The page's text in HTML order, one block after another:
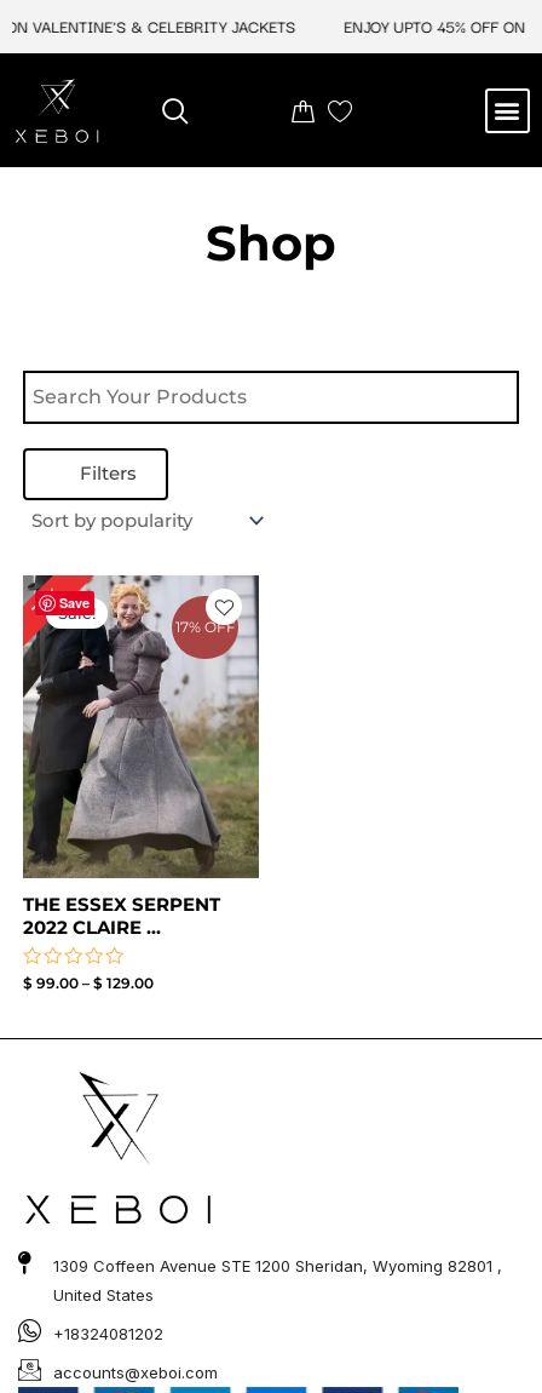
VALENTINE'S & CELEBRITY JACKETS ENJOY UPTO 45% OFF ON
Shop
Filters
Save
17% OFF
13%Sale!
THE ESSEX SERPENT
2022 CLAIRE ...
Rated
$ 99.00 – $ 129.00
Price
range:
$ 99.00
through
$ 129.00
1309 Coffeen Avenue STE 1200 Sheridan, Wyoming 82801 ,
United States
+18324081202
accounts@xeboi.com